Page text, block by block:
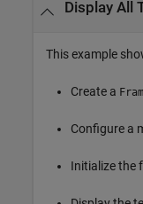
Display All
This example
Create a
Configure a
Initialize the